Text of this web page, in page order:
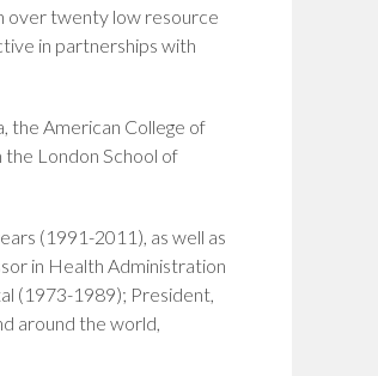
over twenty low resource
in partnerships with
the American College of
the London School of
(1991-2011), as well as
in Health Administration
(1973-1989); President,
around the world,